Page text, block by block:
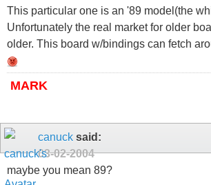
This particular one is an '89 model(the
Unfortunately the real market for older
older. This board w/bindings can fetch
MARK
canuck said:
03-02-2004
maybe you mean 89?